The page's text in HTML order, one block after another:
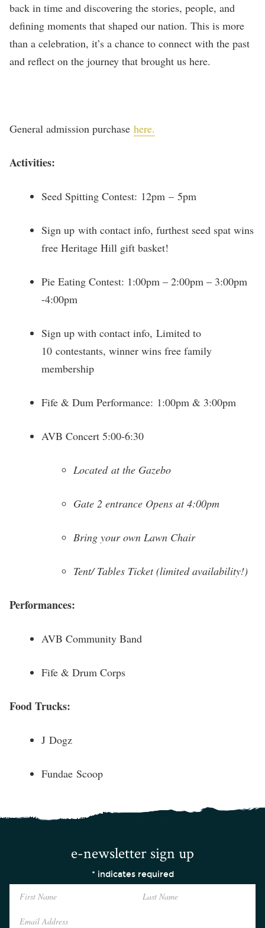
back in time and discovering the stories, people, and
defining moments that shaped our nation. This is more
than a celebration, it’s a chance to connect with the past
and reflect on the journey that brought us here.
General admission purchase here.
Activities:
Seed Spitting Contest: 12pm – 5pm
Sign up with contact info, furthest seed spat wins
free Heritage Hill gift basket!
Pie Eating Contest: 1:00pm – 2:00pm – 3:00pm
-4:00pm
Sign up with contact info, Limited to
10 contestants, winner wins free family
membership
Fife & Dum Performance: 1:00pm & 3:00pm
AVB Concert 5:00-6:30
Located at the Gazebo
Gate 2 entrance Opens at 4:00pm
Bring your own Lawn Chair
Tent/ Tables Ticket (limited availability!)
Performances:
AVB Community Band
Fife & Drum Corps
Food Trucks:
J Dogz
Fundae Scoop
e-newsletter sign up
* indicates required